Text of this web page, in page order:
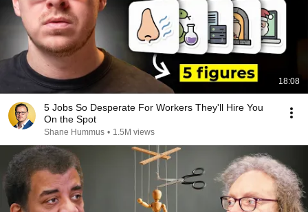
18:08
5 Jobs So Desperate For Workers They'll Hire You
On the Spot
Shane Hummus • 1.5M views